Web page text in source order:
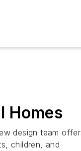
Homes
design team
children, and